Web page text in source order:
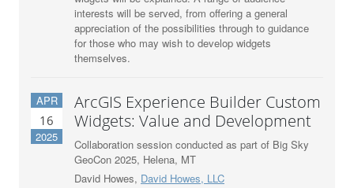
interests will be served, from offering a general
appreciation of the possibilities through to guidance
for those who may wish to develop widgets
themselves.
APR
16
2025
ArcGIS Experience Builder Custom
Widgets: Value and Development
Collaboration session conducted as part of Big Sky
GeoCon 2025, Helena, MT
David Howes, David Howes, LLC